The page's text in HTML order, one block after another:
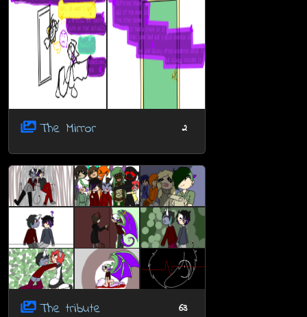
The Mirror 2
The tribute 63